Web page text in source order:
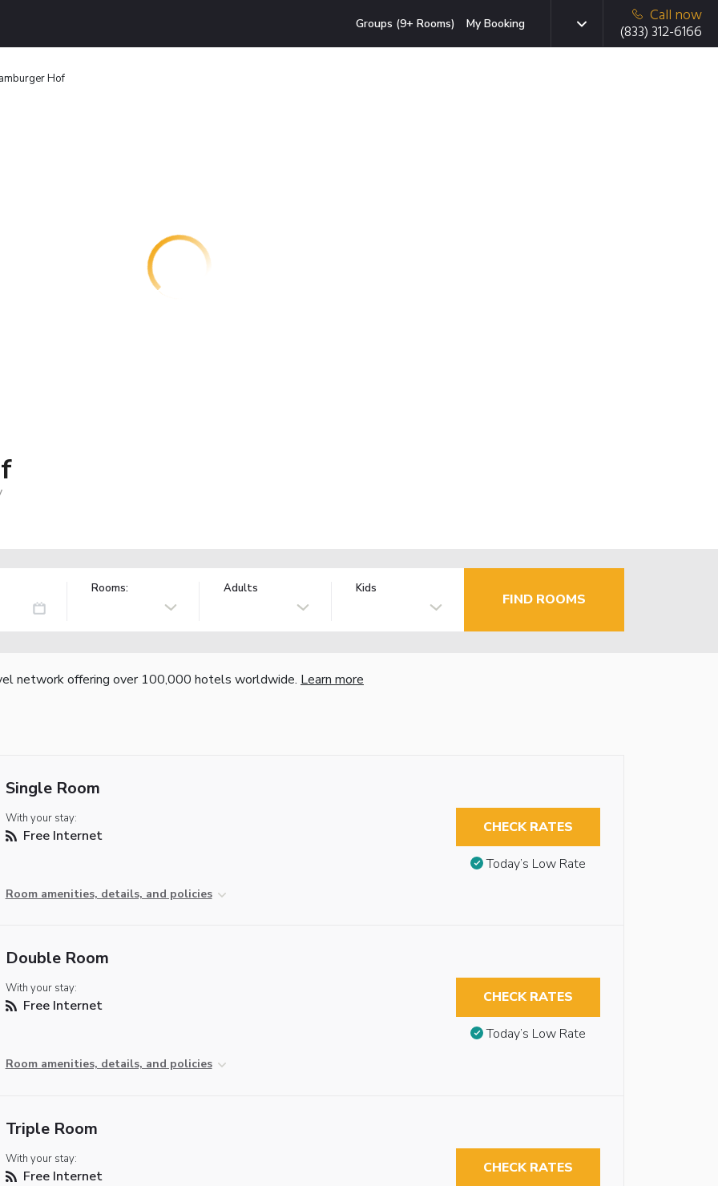
Groups (9+ Rooms) My Booking
Call now
(833) 312-6166
Hof
Rooms: Adults Kids
FIND ROOMS
network offering over 100,000 hotels worldwide. Learn more
Single Room
With your stay:
Free Internet
Room amenities, details, and policies
CHECK RATES
Today’s Low Rate
Double Room
With your stay:
Free Internet
Room amenities, details, and policies
CHECK RATES
Today’s Low Rate
Triple Room
With your stay:
Free Internet CHECK RATES